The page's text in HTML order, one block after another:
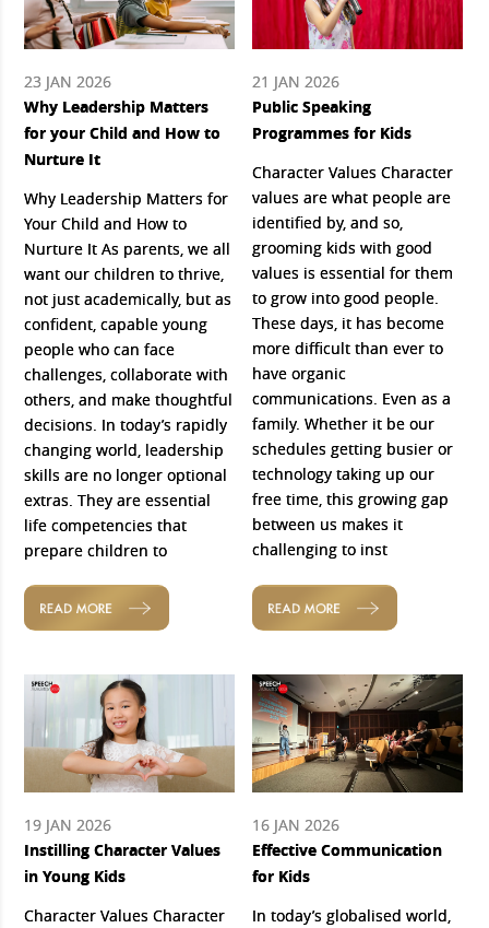
23 JAN 2026
Why Leadership Matters
for your Child and How to
Nurture It
Why Leadership Matters for
Your Child and How to
Nurture It As parents, we all
want our children to thrive,
not just academically, but as
confident, capable young
people who can face
challenges, collaborate with
others, and make thoughtful
decisions. In today’s rapidly
changing world, leadership
skills are no longer optional
extras. They are essential
life competencies that
prepare children to
READ MORE
21 JAN 2026
Public Speaking
Programmes for Kids
Character Values Character
values are what people are
identified by, and so,
grooming kids with good
values is essential for them
to grow into good people.
These days, it has become
more difficult than ever to
have organic
communications. Even as a
family. Whether it be our
schedules getting busier or
technology taking up our
free time, this growing gap
between us makes it
challenging to inst
READ MORE
19 JAN 2026
Instilling Character Values
in Young Kids
Character Values Character
16 JAN 2026
Effective Communication
for Kids
In today’s globalised world,